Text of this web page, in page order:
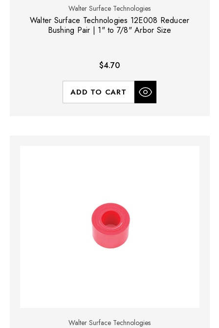
Walter Surface Technologies
Walter Surface Technologies 12E008 Reducer
Bushing Pair | 1" to 7/8" Arbor Size
$4.70
ADD TO CART
Walter Surface Technologies